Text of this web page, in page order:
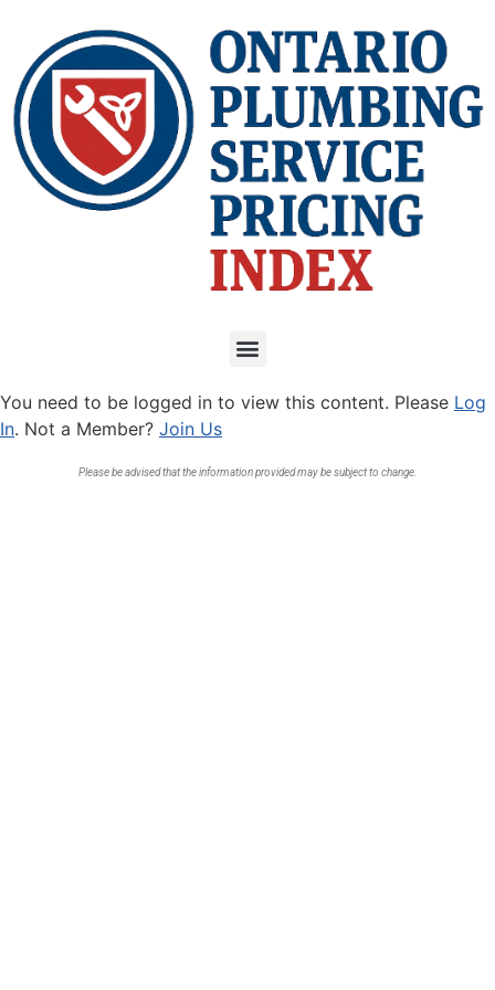
You need to be logged in to view this content. Please Log
In. Not a Member? Join Us
Please be advised that the information provided may be subject to change.